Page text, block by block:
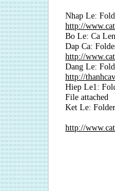
Nhap Le:
http://
Bo Le: Ca
Dap Ca:
http://
Dang Le:
http://
Hiep Le1:
File attached
Ket Le:
http://